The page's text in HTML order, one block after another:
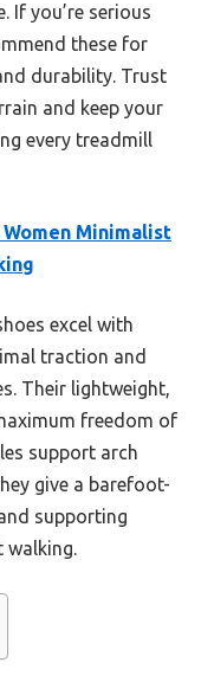
If you’re serious
these for
durability. Trust
and keep your
every treadmill
Minimalist
excel with
traction and
Their lightweight,
freedom of
support arch
give a barefoot-
supporting
walking.